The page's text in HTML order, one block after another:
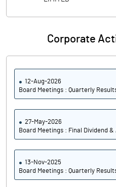
Corporate
12-Aug-2026
Board Meetings : Quarterly
27-May-2026
Board Meetings : Final Dividend
13-Nov-2025
Board Meetings : Quarterly